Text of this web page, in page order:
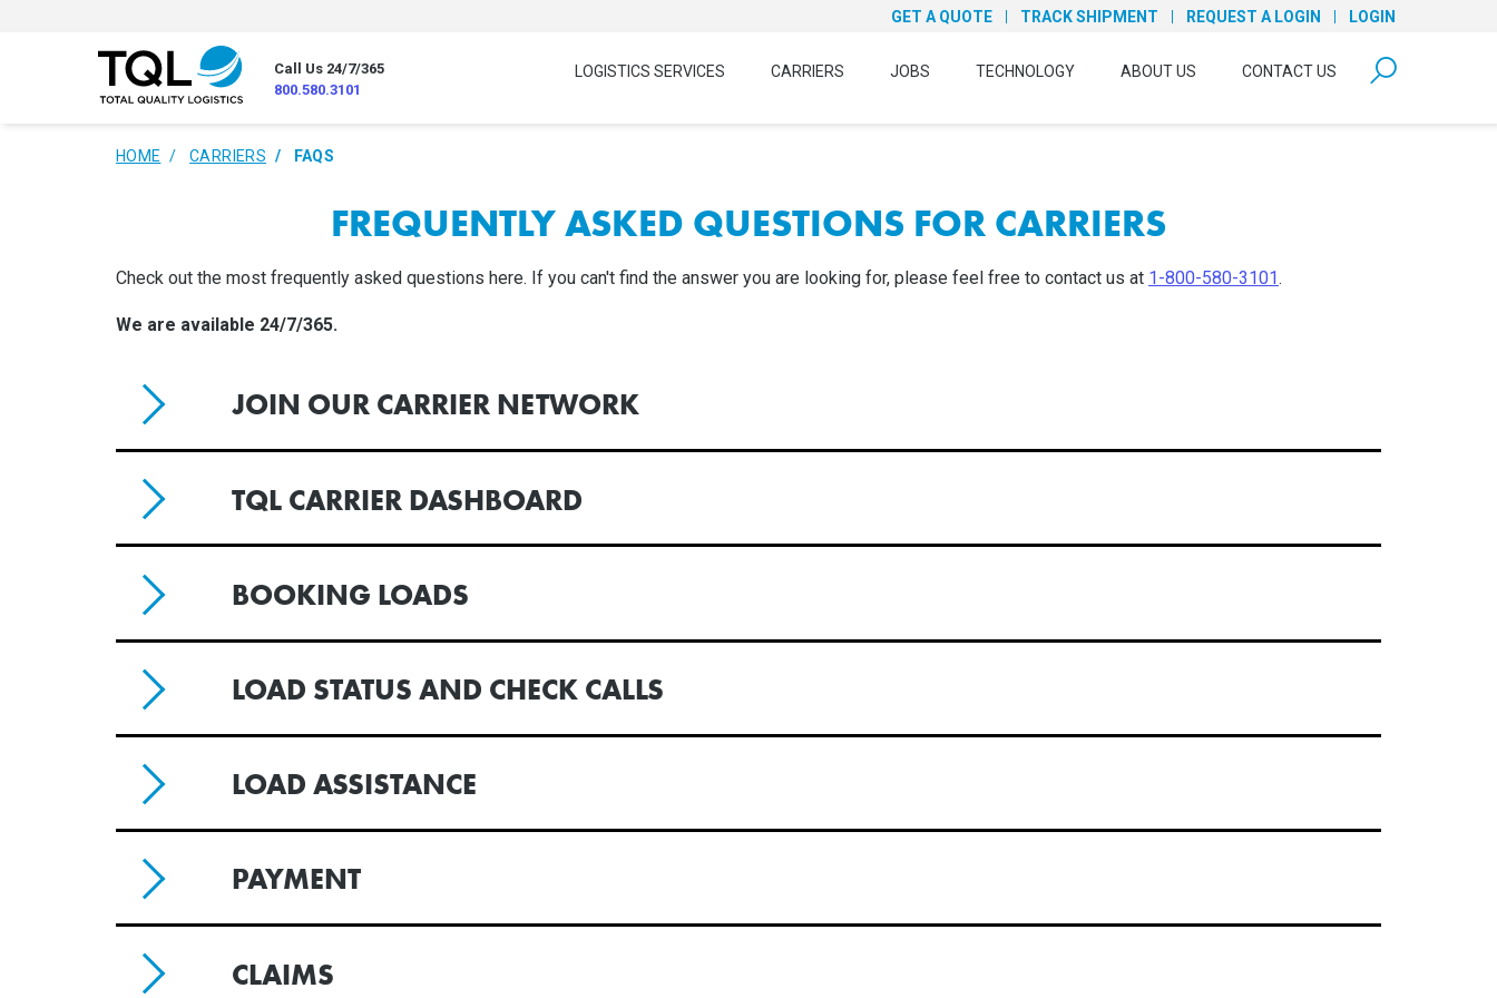
Call Us 24/7/365
800.580.3101
LOGISTICS SERVICES CARRIERS JOBS TECHNOLOGY ABOUT US CONTACT US
GET A QUOTE TRACK SHIPMENT REQUEST A LOGIN LOGIN
HOME CARRIERS FAQS
FREQUENTLY ASKED QUESTIONS FOR CARRIERS
Check out the most frequently asked questions here. If you can't find the answer you are looking for, please feel free to contact us at 1-800-580-3101.
We are available 24/7/365.
JOIN OUR CARRIER NETWORK
TQL CARRIER DASHBOARD
BOOKING LOADS
LOAD STATUS AND CHECK CALLS
LOAD ASSISTANCE
PAYMENT
CLAIMS